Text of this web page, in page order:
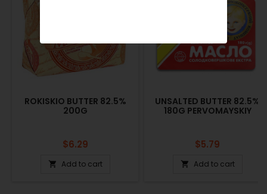
ROKISKIO BUTTER 82.5%
200G
Price
$6.29
 Add to cart
UNSALTED BUTTER 82.5%
180G PERVOMAYSKIY
Price
$5.79
 Add to cart